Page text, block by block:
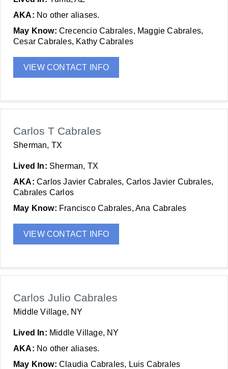
AKA: No other aliases.
May Know: Crecencio Cabrales, Maggie Cabrales,
Cesar Cabrales, Kathy Cabrales
VIEW CONTACT INFO
Carlos T Cabrales
Sherman, TX
Lived In: Sherman, TX
AKA: Carlos Javier Cabrales, Carlos Javier Cubrales,
Cabrales Carlos
May Know: Francisco Cabrales, Ana Cabrales
VIEW CONTACT INFO
Carlos Julio Cabrales
Middle Village, NY
Lived In: Middle Village, NY
AKA: No other aliases.
May Know: Claudia Cabrales, Luis Cabrales